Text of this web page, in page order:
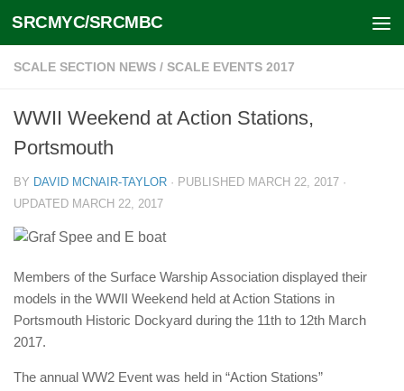
Skip to content
SRCMYC/SRCMBC
SCALE SECTION NEWS / SCALE EVENTS 2017
WWII Weekend at Action Stations,
Portsmouth
BY DAVID MCNAIR-TAYLOR · PUBLISHED MARCH 22, 2017 ·
UPDATED MARCH 22, 2017
Members of the Surface Warship Association displayed their
models in the WWII Weekend held at Action Stations in
Portsmouth Historic Dockyard during the 11th to 12th March
2017.
The annual WW2 Event was held in “Action Stations”